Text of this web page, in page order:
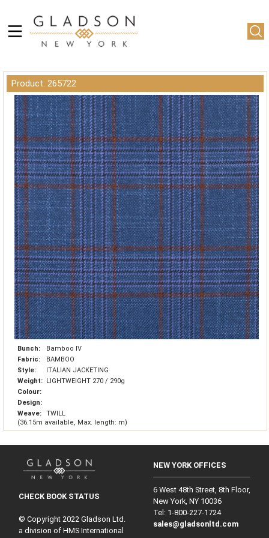
Product: 265722
Bunch:
Bamboo IV
Fabric:
BAMBOO
Style:
ITALIAN JACKETING
Weight: LIGHTWEIGHT 270 / 290g
Colour:
Design:
Weave:
TWILL
(36.15m available, Max. length: m)
CHECK BOOK STATUS
© Copyright 2022 Gladson Ltd.
a division of HMS International
NEW YORK OFFICES
6 West 48th Street, 8th Floor,
New York, NY 10036
Tel: 1‑800‑227‑1724
sales@gladsonltd.com